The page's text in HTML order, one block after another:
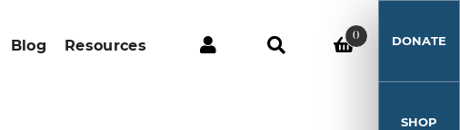
Blog Resources
0 DONATE
SHOP